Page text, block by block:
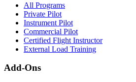
All Programs
Private Pilot
Instrument Pilot
Commercial Pilot
Certified Flight Instructor
External Load Training
Add-Ons